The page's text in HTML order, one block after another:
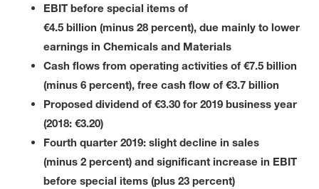
EBIT before special items of
€4.5 billion (minus 28 percent), due mainly to lower
earnings in Chemicals and Materials
Cash flows from operating activities of €7.5 billion
(minus 6 percent), free cash flow of €3.7 billion
Proposed dividend of €3.30 for 2019 business year
(2018: €3.20)
Fourth quarter 2019: slight decline in sales
(minus 2 percent) and significant increase in EBIT
before special items (plus 23 percent)